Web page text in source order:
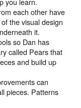
each other have
the visual design
it.
so Dan has
called Pears that
and build up
can
pieces. Patterns